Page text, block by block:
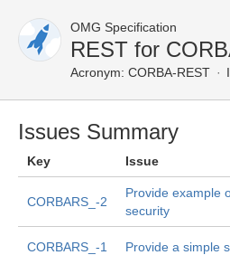
OMG Specification
REST for
Acronym: CORBA-REST
Issues Summary
Key Issue
CORBARS_-2
Provide example
security
CORBARS_-1 Provide a simple